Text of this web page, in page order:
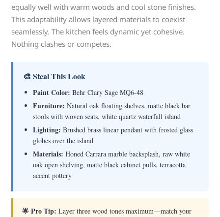
equally well with warm woods and cool stone finishes.
This adaptability allows layered materials to coexist
seamlessly. The kitchen feels dynamic yet cohesive.
Nothing clashes or competes.
🎨 Steal This Look
Paint Color: Behr Clary Sage MQ6-48
Furniture: Natural oak floating shelves, matte black bar
stools with woven seats, white quartz waterfall island
Lighting: Brushed brass linear pendant with frosted glass
globes over the island
Materials: Honed Carrara marble backsplash, raw white
oak open shelving, matte black cabinet pulls, terracotta
accent pottery
🌟 Pro Tip: Layer three wood tones maximum—match your